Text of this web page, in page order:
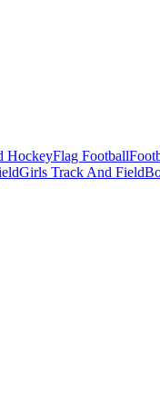
HockeyFlag Football
Girls Track And Field